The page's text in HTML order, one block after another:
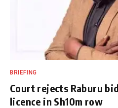
BRIEFING
Court rejects Raburu
licence in Sh10m row